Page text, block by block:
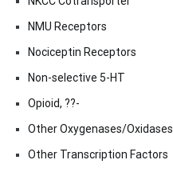
NMU Receptors
Nociceptin Receptors
Non-selective 5-HT
Opioid, ??-
Other Oxygenases/Oxidases
Other Transcription Factors